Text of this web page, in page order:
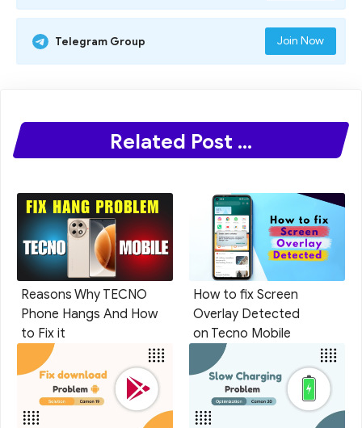
Telegram Group Join Now
Related Post ...
Reasons Why TECNO
Phone Hangs And How
to Fix it
How to fix Screen
Overlay Detected
on Tecno Mobile